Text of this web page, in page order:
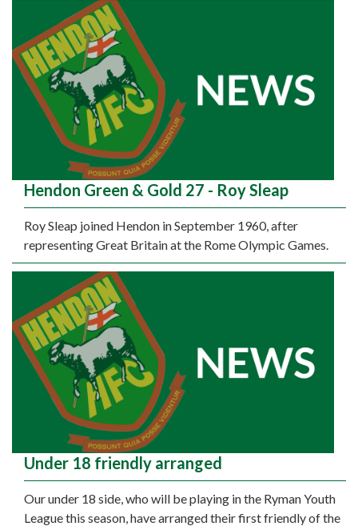
Hendon Green & Gold 27 - Roy Sleap
Roy Sleap joined Hendon in September 1960, after
representing Great Britain at the Rome Olympic Games.
Under 18 friendly arranged
Our under 18 side, who will be playing in the Ryman Youth
League this season, have arranged their first friendly of the